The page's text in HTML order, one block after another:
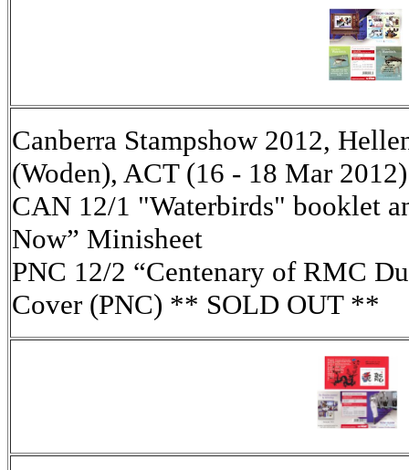
Canberra Stampshow 2012,
(Woden), ACT (16 - 18 Mar 2012)
CAN 12/1 "Waterbirds" booklet
Now” Minisheet
PNC 12/2 “Centenary of RMC
Cover (PNC) ** SOLD OUT **